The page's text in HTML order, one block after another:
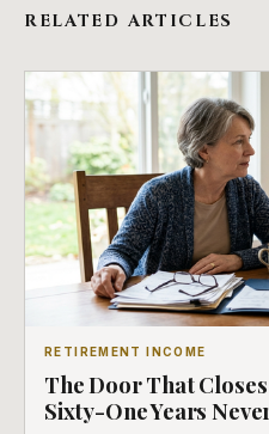
RELATED ARTICLES
RETIREMENT INCOME
The Door That
Sixty-One Years